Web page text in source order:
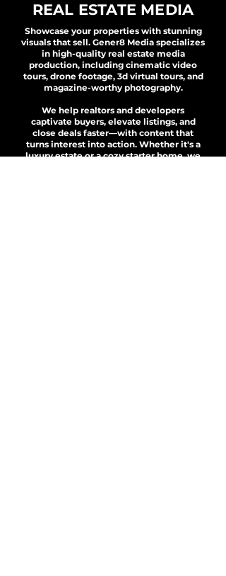
REAL ESTATE MEDIA
Showcase your properties with stunning
visuals that sell. Gener8 Media specializes
in high-quality real estate media
production, including cinematic video
tours, drone footage, 3d virtual tours, and
magazine-worthy photography.
We help realtors and developers
captivate buyers, elevate listings, and
close deals faster—with content that
turns interest into action. Whether it's a
luxury estate or a cozy starter home, we